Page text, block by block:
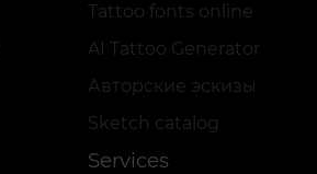
Tattoo fonts online
AI Tattoo Generator
Авторские эскизы
Sketch catalog
Services